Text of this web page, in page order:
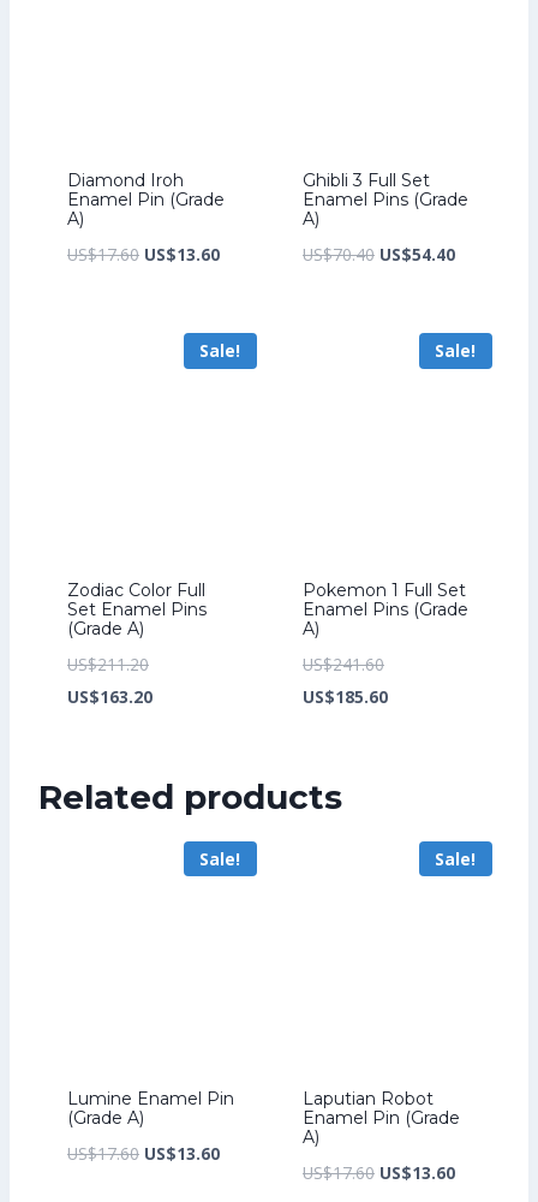
Diamond Iroh
Enamel Pin (Grade
A)
US$17.60 Original
US$17.60.
US$13.60Current
US$13.60.
Ghibli 3 Full Set
Enamel Pins (Grade
A)
US$70.40 Original
US$70.40.
US$54.40Current
US$54.40.
Sale!
Zodiac Color Full
Set Enamel Pins
(Grade A)
US$211.20Original
price
US$163.20Current
US$163.20.
Sale!
Pokemon 1 Full Set
Enamel Pins (Grade
A)
US$241.60Original
price
US$185.60Current
Related products
Sale!
Lumine Enamel Pin
(Grade A)
US$17.60 Original
US$13.60Current
Sale!
Laputian Robot
Enamel Pin (Grade
A)
US$17.60 Original
US$13.60Current